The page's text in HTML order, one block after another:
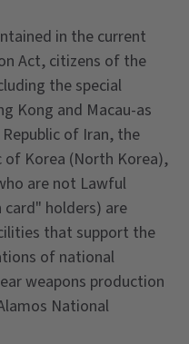
in the current
Act, citizens of the
the special
Kong and Macau-as
of Iran, the
of Korea (North Korea),
are not Lawful
holders) are
that support the
of national
weapons production
National